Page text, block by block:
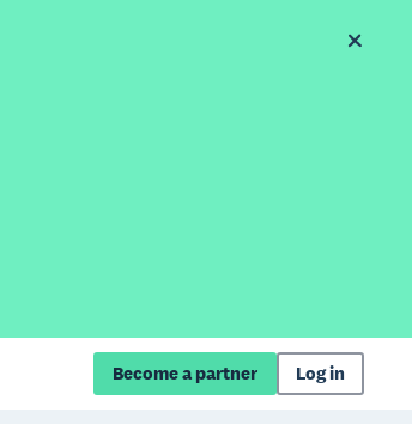
Become a partner Log in